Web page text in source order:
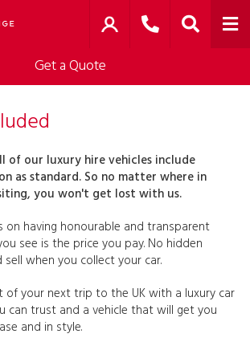
Get a Quote
of our luxury hire vehicles include
as standard. So no matter where in
you won't get lost with us.
on having honourable and transparent
see is the price you pay. No hidden
when you collect your car.
of your next trip to the UK with a luxury car
can trust and a vehicle that will get you
and in style.